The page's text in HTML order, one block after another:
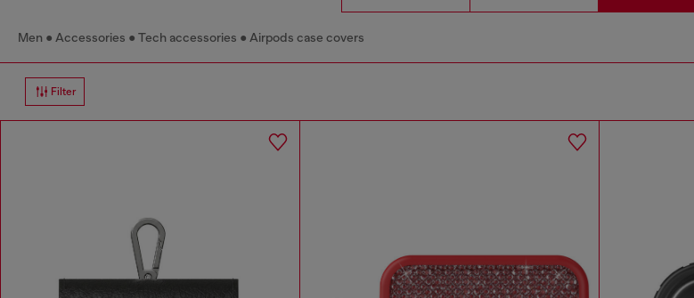
Men Accessories Tech accessories Airpods case covers
Filter